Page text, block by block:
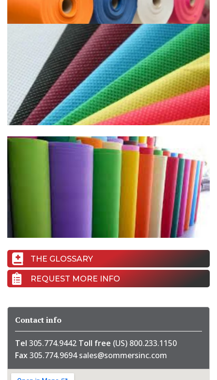
THE GLOSSARY
REQUEST MORE INFO
Contact info
Tel 305.774.9442 Toll free (US) 800.233.1150
Fax305.774.9694sales@sommersinc.com